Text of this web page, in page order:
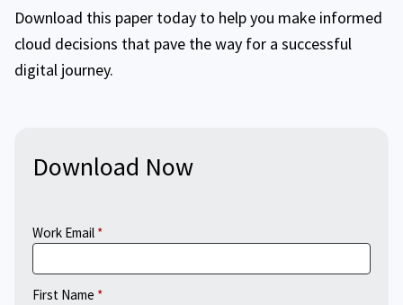
Download this paper today to help you make informed
cloud decisions that pave the way for a successful
digital journey.
Download Now
Work Email
First Name